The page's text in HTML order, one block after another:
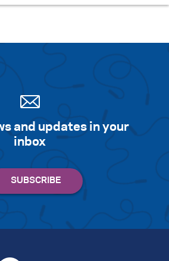
and updates in your
inbox